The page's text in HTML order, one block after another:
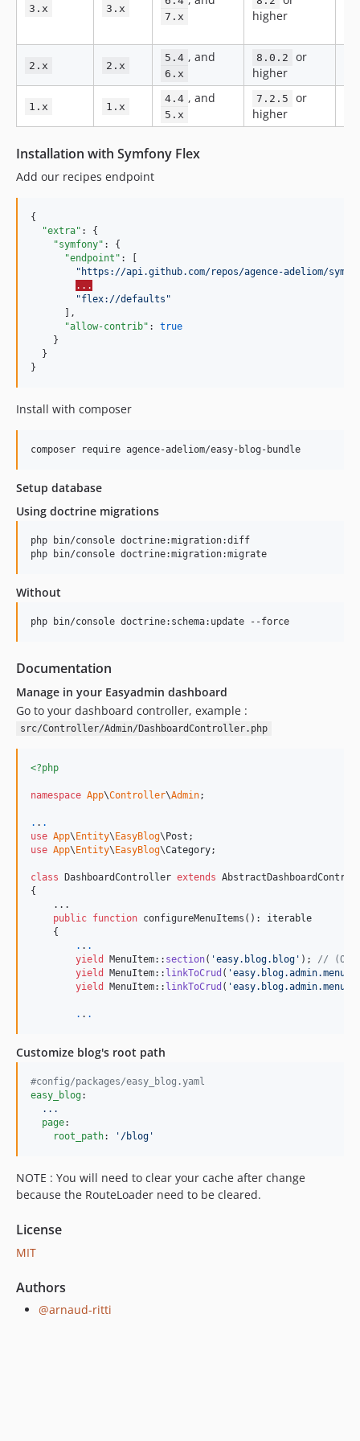
2.0.106
2.0.99
2.0.98
2.0.96
2.0.90
2.0.89
2.0.87
2.0.85
2.0.83
2.0.82
2.0.81
2.0.80
2.0.78
2.0.77
2.0.75
2.0.73
2.0.72
2.0.70
2.0.67
2.0.66
2.0.65
2.0.64
2.0.55
2.0.54
2.0.53
2.0.52
2.0.47
2.0.45
2.0.44
2.0.42
2.0.41
3.x 3.x
7.x
higher
2.x 2.x
5.4 , and
6.x
8.0.2
or
higher
1.x 1.x
4.4 , and
5.x
7.2.5
or
higher
Installation with Symfony Flex
Add our recipes endpoint
{
"extra" : {
"symfony" : {
"endpoint" : [
" https://api.github.com/repos/agence-adeliom/
...
"flex://defaults "
      ],
"allow-contrib" : true
    }
  }
}
Install with composer
composer require agence-adeliom/easy-blog-bundle
Setup database
Using doctrine migrations
php bin/console doctrine:migration:diff
php bin/console doctrine:migration:migrate
Without
php bin/console doctrine:schema:update --force
Documentation
Manage in your Easyadmin dashboard
Go to your dashboard controller, example :
src/Controller/Admin/DashboardController.php
<?php
namespace App\Controller\Admin;
. . .
use App\ Entity\ EasyBlog\ Post
use App\ Entity\ EasyBlog\Category;
class DashboardController extends
{
    ...
public function configureMenuItems(): iterable
    {
. . .
yield
MenuItem:: section( 'easy.blog.blog ' ); //
yield
MenuItem:: linkToCrud ( '
yield
MenuItem:: linkToCrud ( '
. . .
Customize blog's root path
#config/packages/easy_blog.yaml
easy_blog:
...
page:
root_path: ' /blog '
NOTE : You will need to clear your cache after change
because the RouteLoader need to be cleared.
License
MIT
Authors
@arnaud-ritti